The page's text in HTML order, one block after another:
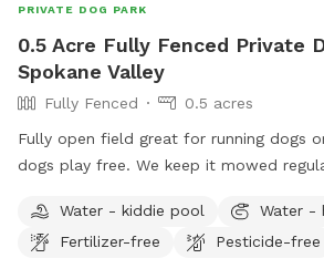
PRIVATE DOG PARK
0.5 Acre Fully Fenced Private
Spokane Valley
Fully Fenced
0.5 acres
Fully open field great for running dogs
dogs play free. We keep it mowed
interest in use.
Water - kiddie pool
Water -
Fertilizer-free
Pesticide-free